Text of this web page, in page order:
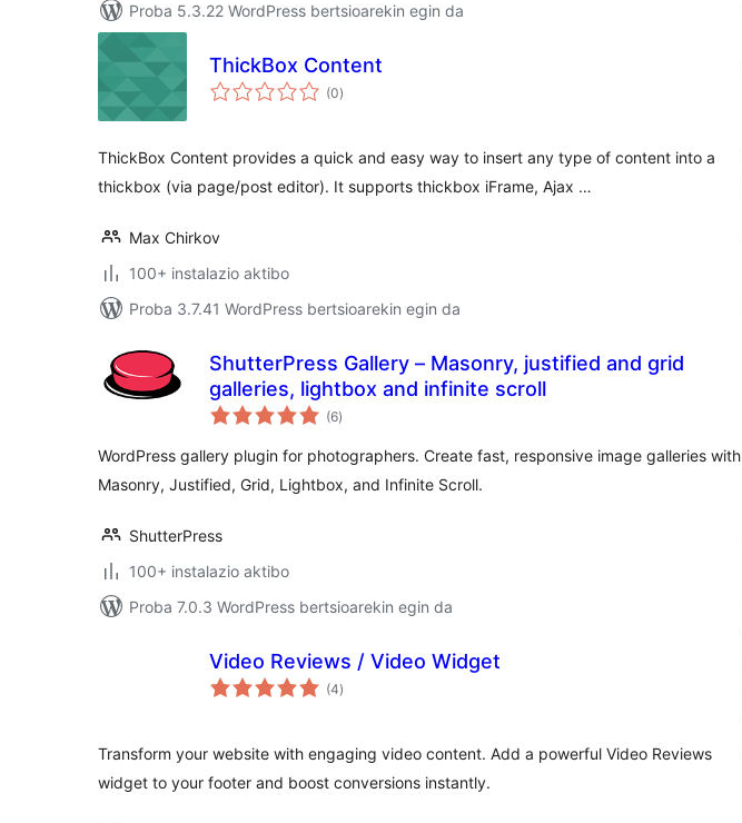
Proba 5.3.22 WordPress bertsioarekin egin da
ThickBox Content
(0balorazioak
)
ThickBox Content provides a quick and easy way to insert any type of content into a
thickbox (via page/post editor). It supports thickbox iFrame, Ajax …
Max Chirkov
100+ instalazio aktibo
Proba 3.7.41 WordPress bertsioarekin egin da
ShutterPress Gallery – Masonry, justified and grid
galleries, lightbox and infinite scroll
(6balorazioak
)
WordPress gallery plugin for photographers. Create fast, responsive image galleries with
Masonry, Justified, Grid, Lightbox, and Infinite Scroll.
ShutterPress
100+ instalazio aktibo
Proba 7.0.3 WordPress bertsioarekin egin da
Video Reviews / Video Widget
(4balorazioak
)
Transform your website with engaging video content. Add a powerful Video Reviews
widget to your footer and boost conversions instantly.